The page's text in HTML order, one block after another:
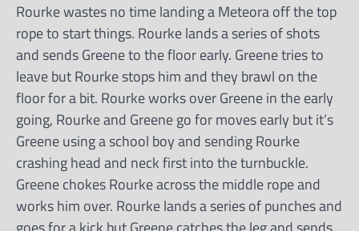
Rourke wastes no time landing a Meteora off the top
rope to start things. Rourke lands a series of shots
and sends Greene to the floor early. Greene tries to
leave but Rourke stops him and they brawl on the
floor for a bit. Rourke works over Greene in the early
going, Rourke and Greene go for moves early but it’s
Greene using a school boy and sending Rourke
crashing head and neck first into the turnbuckle.
Greene chokes Rourke across the middle rope and
works him over. Rourke lands a series of punches and